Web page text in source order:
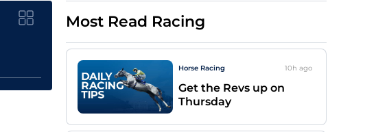
Most Read Racing
Horse Racing 10h ago
Get the Revs up on
Thursday